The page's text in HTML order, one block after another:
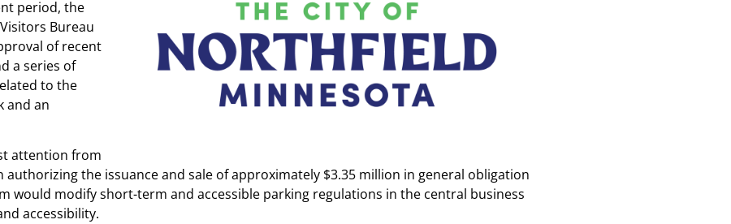
period, the
Bureau
of recent
a series of
to the
and an
attention from
the issuance and sale of approximately $3.35 million in general obligation
modify short-term and accessible parking regulations in the central business
accessibility.